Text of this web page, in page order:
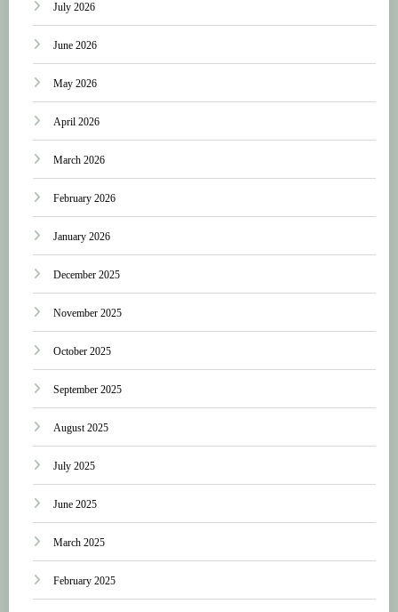
July 2026
June 2026
May 2026
April 2026
March 2026
February 2026
January 2026
December 2025
November 2025
October 2025
September 2025
August 2025
July 2025
June 2025
March 2025
February 2025